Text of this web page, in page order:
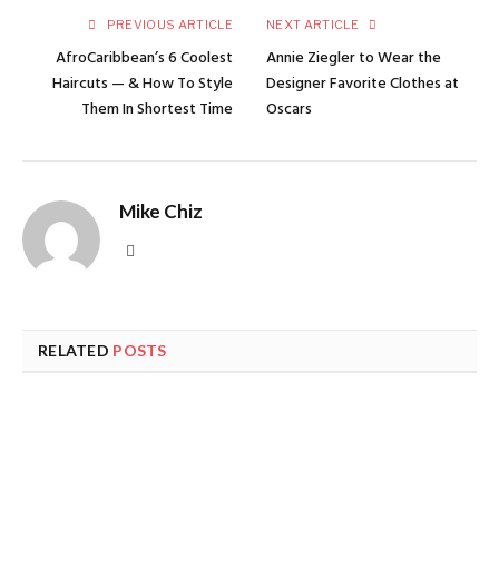
PREVIOUS ARTICLE
AfroCaribbean’s 6 Coolest
Haircuts — & How To Style
Them In Shortest Time
NEXT ARTICLE
Annie Ziegler to Wear the
Designer Favorite Clothes at
Oscars
Mike Chiz
RELATED POSTS